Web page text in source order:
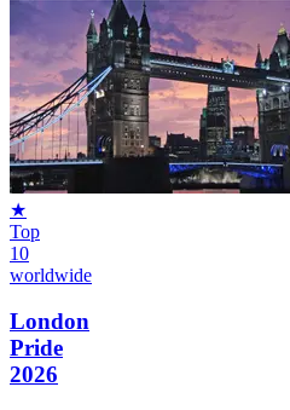
★
Top
10
worldwide
London
Pride
2026